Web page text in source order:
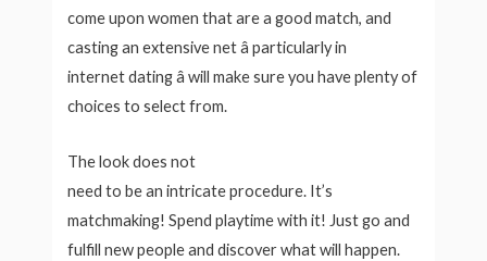
come upon women that are a good match, and
casting an extensive net â particularly in
internet dating â will make sure you have plenty of
choices to select from.
The look does not
need to be an intricate procedure. It’s
matchmaking! Spend playtime with it! Just go and
fulfill new people and discover what will happen.